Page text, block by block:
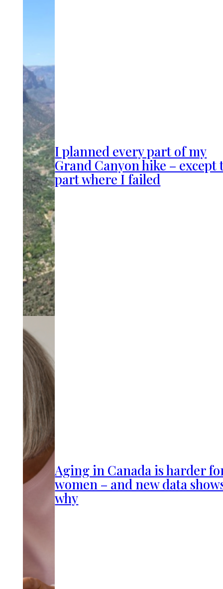
I planned every part of my
Grand Canyon hike – except
part where I failed
Aging in Canada is harder
women – and new data
why